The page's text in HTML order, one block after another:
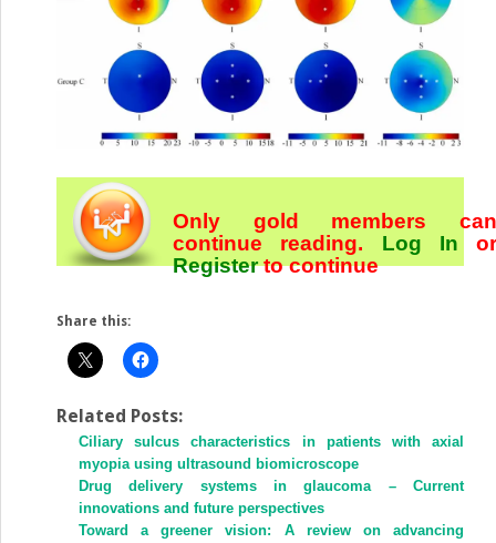
Only gold members can
continue reading. Log In or
Registerto continue
Share this:
Related Posts:
Ciliary sulcus characteristics in patients with axial
myopia using ultrasound biomicroscope
Drug delivery systems in glaucoma – Current
innovations and future perspectives
Toward a greener vision: A review on advancing